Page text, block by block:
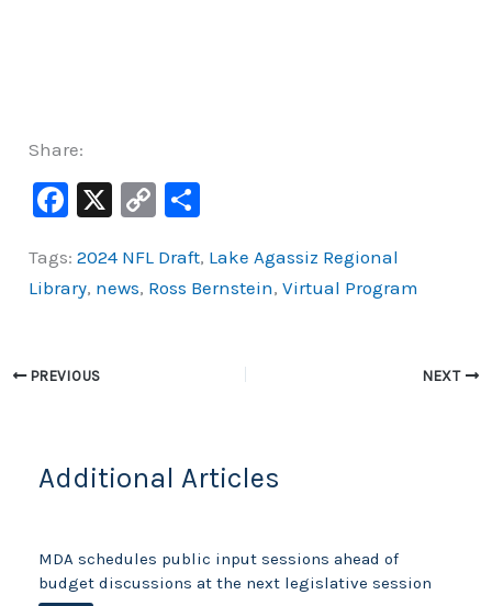
Share:
F
c
e
o
X
C
p
y
ar
e
Tags:2024 NFL Draft, Lake Agassiz Regional
Library, news, Ross Bernstein,Virtual Program
PREVIOUS NEXT
Additional Articles
MDA schedules public input sessions ahead of
budget discussions at the next legislative session